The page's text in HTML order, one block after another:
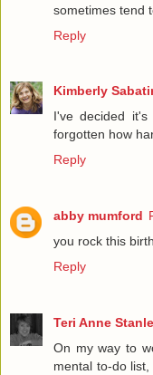
sometimes tend
Reply
Kimberly
I've decided it's
forgotten how
Reply
abby mumford
you rock this
Reply
Teri Anne
On my way to
mental to-do